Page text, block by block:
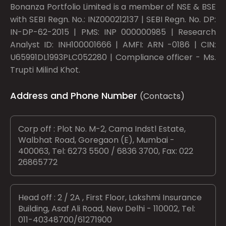
Bonanza Portfolio Limited is a member of NSE & BSE
with SEBI Regn. No.: INZ000212137 | SEBI Regn. No. DP:
IN-DP-62-2015 | PMS: INP 000000985 | Research
Analyst ID: INH100001666 | AMFI: ARN -0186 | CIN:
U65991DL1993PLC052280 | Compliance officer - Ms.
Trupti Milind Khot.
Address and Phone Number (Contacts)
Corp off : Plot No. M-2, Cama Indstl Estate,
Walbhat Road, Goregaon (E), Mumbai -
400063, Tel: 6273 5500 / 6836 3700, Fax: 022
26865772
Head off : 2 / 2A , First Floor, Lakshmi Insurance
Building, Asaf Ali Road, New Delhi - 110002, Tel:
011-40348700/61271900